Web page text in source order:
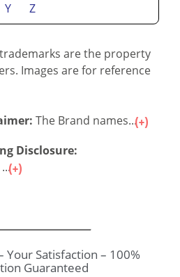
Y Z
are the property
Images are for reference
The Brand names...
Disclosure:
...
Your Satisfaction – 100%
Guaranteed